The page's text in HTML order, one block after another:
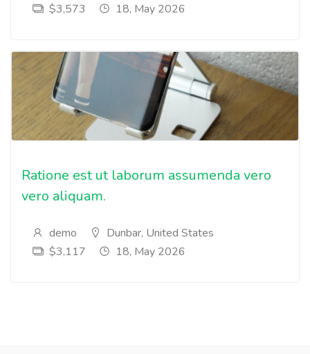
$3,573
18, May 2026
Ratione est ut laborum assumenda vero
vero aliquam.
demo
Dunbar, United States
$3,117
18, May 2026